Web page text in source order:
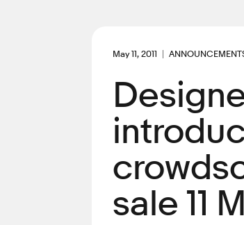
May 11, 2011
sale 11